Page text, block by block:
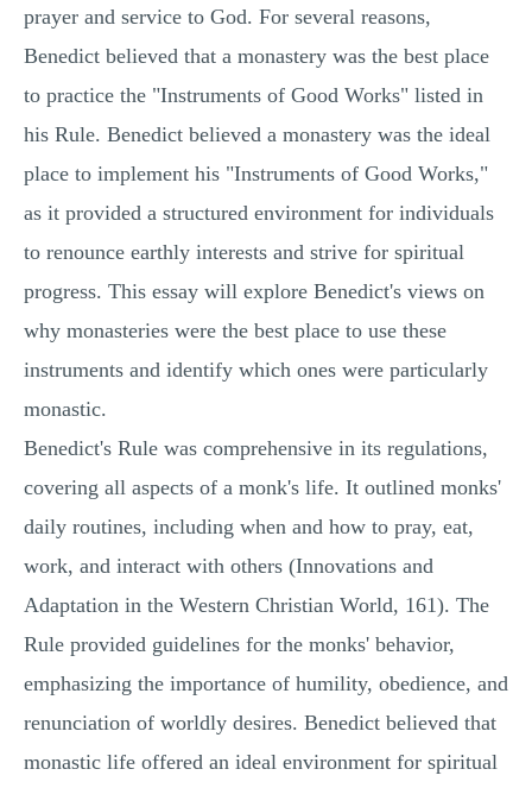
prayer and service to God. For several reasons,
Benedict believed that a monastery was the best place
to practice the "Instruments of Good Works" listed in
his Rule. Benedict believed a monastery was the ideal
place to implement his "Instruments of Good Works,"
as it provided a structured environment for individuals
to renounce earthly interests and strive for spiritual
progress. This essay will explore Benedict's views on
why monasteries were the best place to use these
instruments and identify which ones were particularly
monastic.
Benedict's Rule was comprehensive in its regulations,
covering all aspects of a monk's life. It outlined monks'
daily routines, including when and how to pray, eat,
work, and interact with others (Innovations and
Adaptation in the Western Christian World, 161). The
Rule provided guidelines for the monks' behavior,
emphasizing the importance of humility, obedience, and
renunciation of worldly desires. Benedict believed that
monastic life offered an ideal environment for spiritual